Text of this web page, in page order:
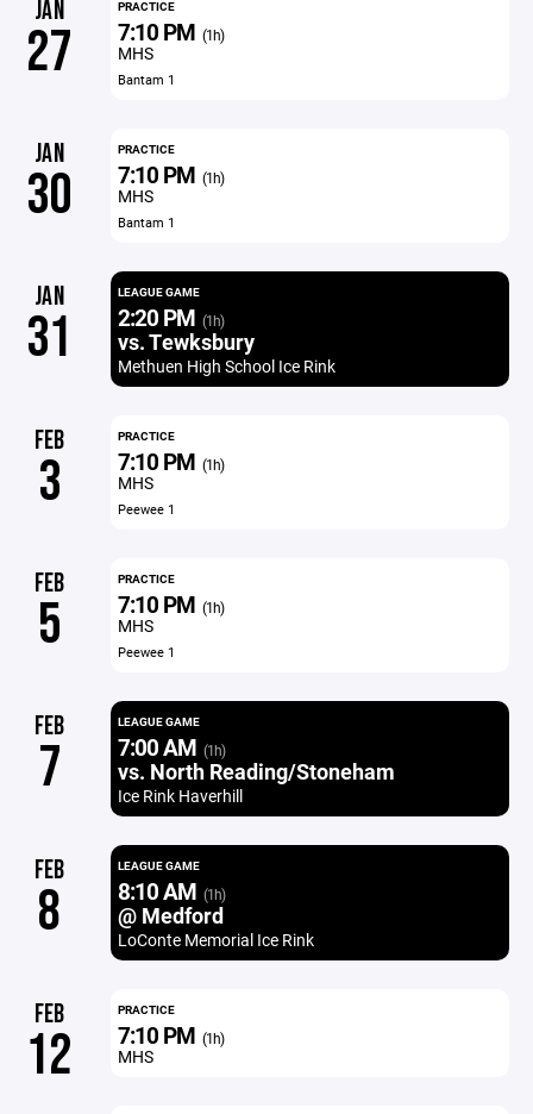
JAN
27
PRACTICE
7:10 PM (1h)
MHS
Bantam 1
JAN
30
PRACTICE
7:10 PM (1h)
MHS
Bantam 1
JAN
31
LEAGUE GAME
2:20 PM (1h)
vs. Tewksbury
Methuen High School Ice Rink
FEB
3
PRACTICE
7:10 PM (1h)
MHS
Peewee 1
FEB
5
PRACTICE
7:10 PM (1h)
MHS
Peewee 1
FEB
7
LEAGUE GAME
7:00 AM (1h)
vs. North Reading/Stoneham
Ice Rink Haverhill
FEB
8
LEAGUE GAME
8:10 AM (1h)
@ Medford
LoConte Memorial Ice Rink
FEB
12
PRACTICE
7:10 PM (1h)
MHS